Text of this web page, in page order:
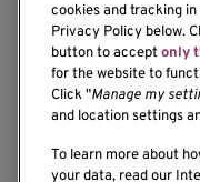
Resources
Support our Research
cookies and tracking
Privacy Policy below.
button to acceptonly
for the website to
Click "Manage my
and location settings
To learn more about
your data, read our